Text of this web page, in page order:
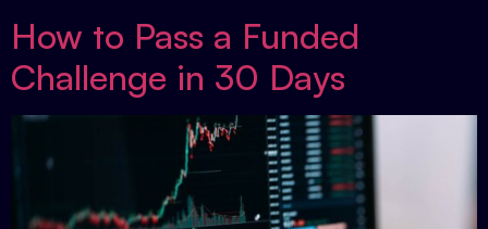
How to Pass a Funded
Challenge in 30 Days